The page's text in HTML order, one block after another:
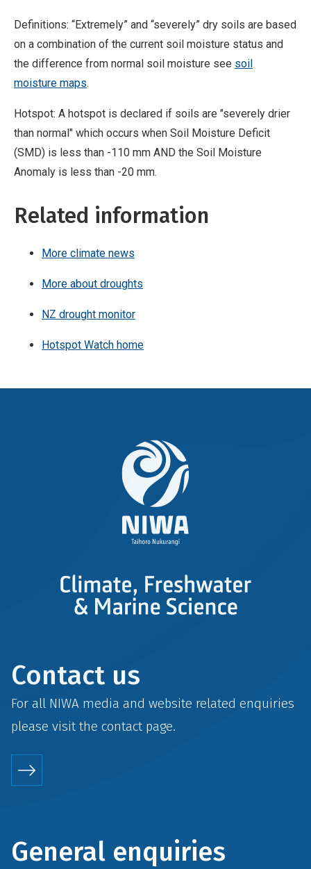
Definitions: “Extremely” and “severely” dry soils are based
on a combination of the current soil moisture status and
the difference from normal soil moisture see soil
moisture maps.
Hotspot: A hotspot is declared if soils are "severely drier
than normal" which occurs when Soil Moisture Deficit
(SMD) is less than -110 mm AND the Soil Moisture
Anomaly is less than -20 mm.
Related information
More climate news
More about droughts
NZ drought monitor
Hotspot Watch home
Contact us
For all NIWA media and website related enquiries
please visit the contactpage.
General enquiries